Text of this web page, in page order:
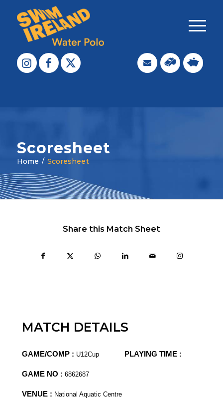
Scoresheet
Home / Scoresheet
Share this Match Sheet
MATCH DETAILS
GAME/COMP : U12Cup PLAYING TIME :
GAME NO : 6862687
VENUE : National Aquatic Centre